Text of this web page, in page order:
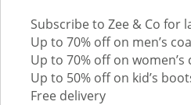
Subscribe to Zee & Co for
Up to 70% off on men’s
Up to 70% off on women’s
Up to 50% off on kid’s
Free delivery